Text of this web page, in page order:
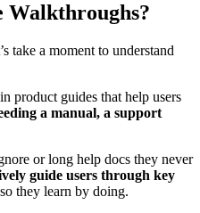
take a moment to understand
product guides that help users
a manual, a support
or long help docs they never
guide users through key
they learn by doing.